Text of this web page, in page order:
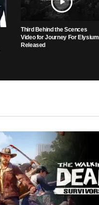
Third Behind the Scences
Video for Journey For Elysium
Released